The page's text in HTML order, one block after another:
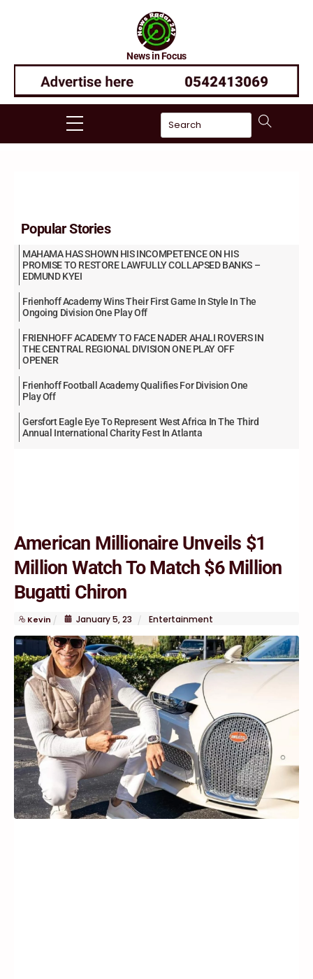
News in Focus
Menu
Popular Stories
MAHAMA HAS SHOWN HIS INCOMPETENCE ON HIS
PROMISE TO RESTORE LAWFULLY COLLAPSED BANKS –
EDMUND KYEI
Frienhoff Academy Wins Their First Game In Style In The
Ongoing Division One Play Off
FRIENHOFF ACADEMY TO FACE NADER AHALI ROVERS IN
THE CENTRAL REGIONAL DIVISION ONE PLAY OFF
OPENER
Frienhoff Football Academy Qualifies For Division One
Play Off
Gersfort Eagle Eye To Represent West Africa In The Third
Annual International Charity Fest In Atlanta
American Millionaire Unveils $1
Million Watch To Match $6 Million
Bugatti Chiron
Kevin January5,23 Entertainment